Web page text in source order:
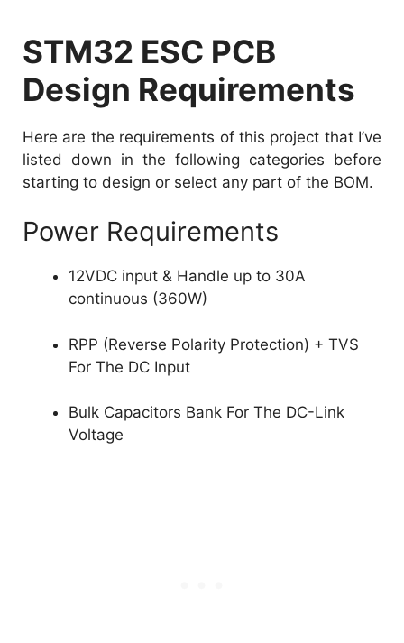
STM32 ESC PCB
Design Requirements
Here are the requirements of this project that I’ve
listed down in the following categories before
starting to design or select any part of the BOM.
Power Requirements
12VDC input & Handle up to 30A
continuous (360W)
RPP (Reverse Polarity Protection) + TVS
For The DC Input
Bulk Capacitors Bank For The DC-Link
Voltage